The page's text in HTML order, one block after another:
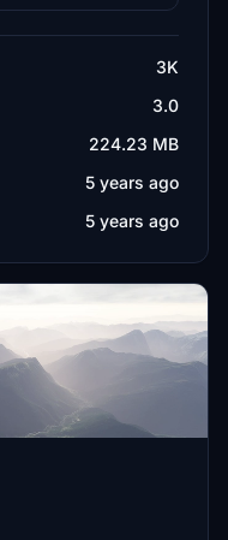
3K
3.0
224.23 MB
5 years ago
5 years ago